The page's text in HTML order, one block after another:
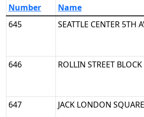
Number Name
645
SEATTLE CENTER 5TH
646 ROLLIN STREET
647 JACK LONDON SQUARE